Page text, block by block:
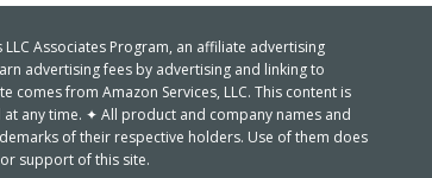
Associates Program, an affiliate advertising
advertising fees by advertising and linking to
comes from Amazon Services, LLC. This content is
any time. ✦ All product and company names and
of their respective holders. Use of them does
support of this site.